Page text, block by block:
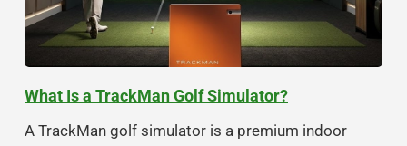
What Is a TrackMan Golf Simulator?
A TrackMan golf simulator is a premium indoor